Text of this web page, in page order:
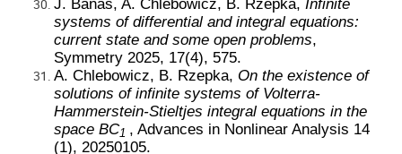
J. Banaś, A. Chlebowicz, B. Rzepka, Infinite
systems of differential and integral equations:
current state and some open problems,
Symmetry 2025, 17(4), 575.
A. Chlebowicz, B. Rzepka, On the existence of
solutions of infinite systems of Volterra-
Hammerstein-Stieltjes integral equations in the
space BC1 , Advances in Nonlinear Analysis 14
(1), 20250105.